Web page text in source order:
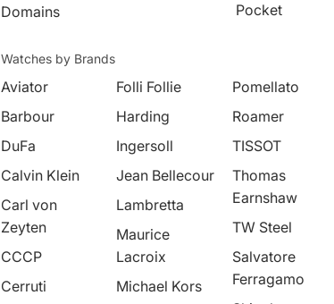
Domains
Pocket
Watches by Brands
Aviator
Barbour
DuFa
Calvin Klein
Carl von
Zeyten
CCCP
Cerruti
Folli Follie
Harding
Ingersoll
Jean Bellecour
Lambretta
Maurice
Lacroix
Michael Kors
Pomellato
Roamer
TISSOT
Thomas
Earnshaw
TW Steel
Salvatore
Ferragamo